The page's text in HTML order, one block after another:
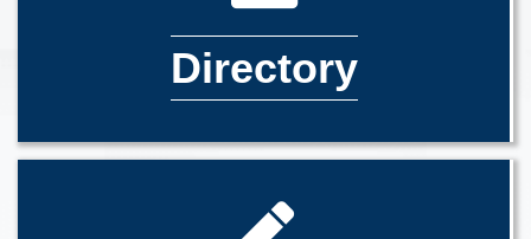
Directory